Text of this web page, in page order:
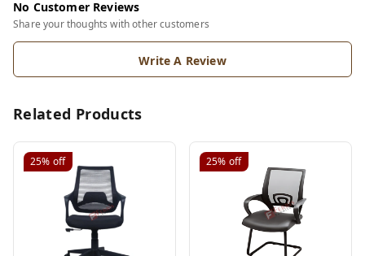
No Customer Reviews
Share your thoughts with other customers
Write A Review
Related Products
25% off 25% off